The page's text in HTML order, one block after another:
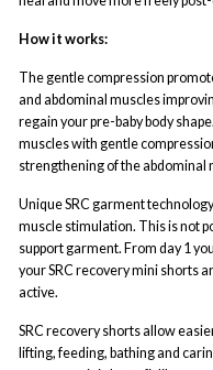
How it works:
The gentle compression
and abdominal muscles
regain your pre-baby body
muscles with gentle
strengthening of the abdominal
Unique SRC garment
muscle stimulation. This is not
support garment. From day 1
your SRC recovery mini shorts
active.
SRC recovery shorts allow
lifting, feeding, bathing and